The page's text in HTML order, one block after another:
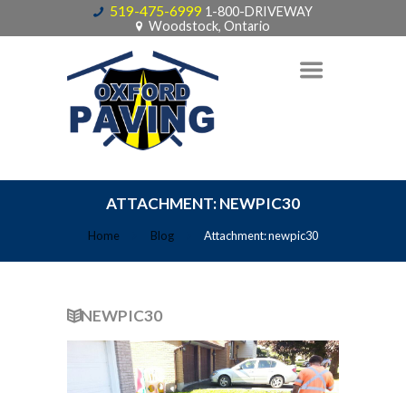
519-475-6999 1-800-DRIVEWAY
Woodstock, Ontario
ATTACHMENT: NEWPIC30
Home Blog Attachment: newpic30
NEWPIC30